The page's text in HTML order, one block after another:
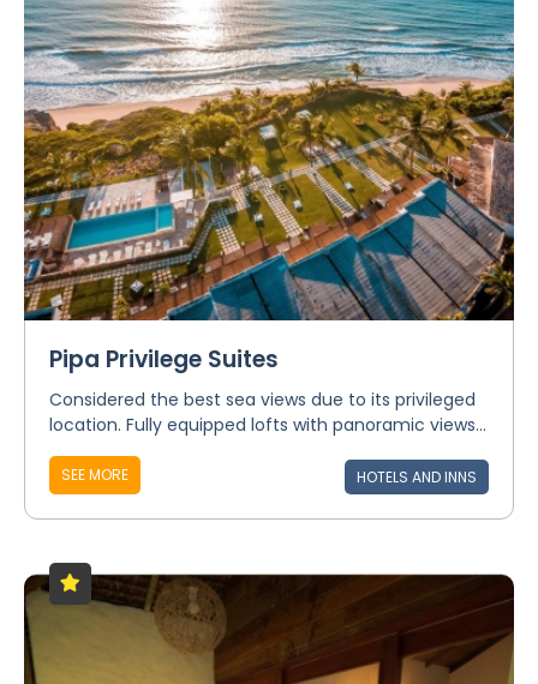
Pipa Privilege Suites
Considered the best sea views due to its privileged
location. Fully equipped lofts with panoramic views...
SEE MORE HOTELS AND INNS